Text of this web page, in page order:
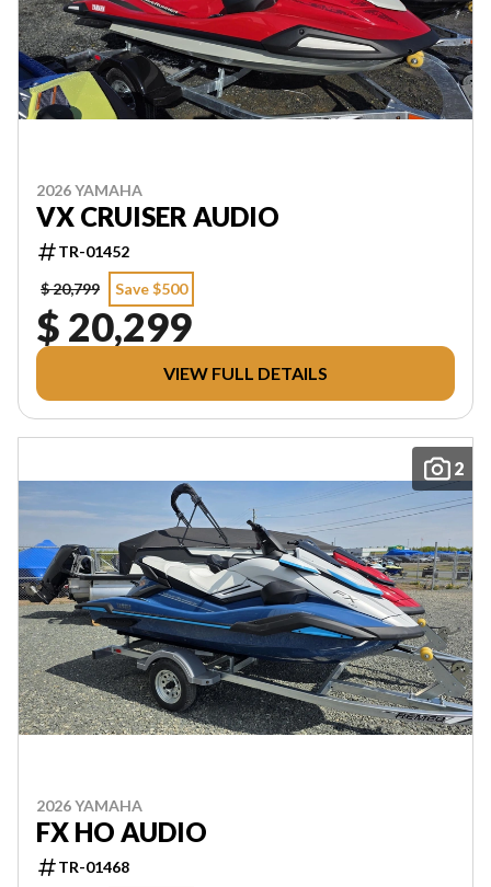
2026 YAMAHA
VX CRUISER AUDIO
TR-01452
$ 20,799
Save $500
$ 20,299
VIEW FULL DETAILS
2
2026 YAMAHA
FX HO AUDIO
TR-01468